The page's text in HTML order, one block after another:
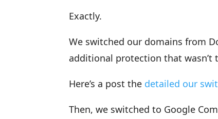
Exactly.
We switched our domains from
additional protection that
Here’s a post the detailed our
Then, we switched to Google